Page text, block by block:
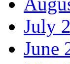
July
June